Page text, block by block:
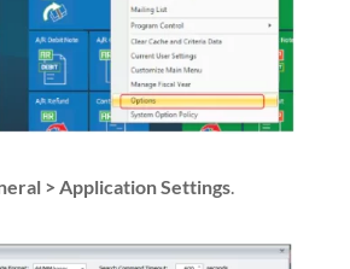
> Application Settings.